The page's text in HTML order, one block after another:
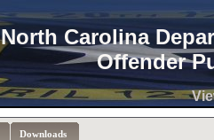
North Carolina
Offender
Downloads